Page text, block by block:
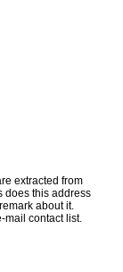
extracted from
does this address
about it.
mail contact list.